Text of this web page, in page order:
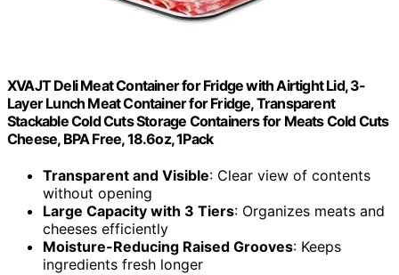
XVAJT Deli Meat Container for Fridge with Airtight Lid, 3-
Layer Lunch Meat Container for Fridge, Transparent
Stackable Cold Cuts Storage Containers for Meats Cold Cuts
Cheese, BPA Free, 18.6oz, 1Pack
Transparent and Visible: Clear view of contents
without opening
Large Capacity with 3 Tiers: Organizes meats and
cheeses efficiently
Moisture-Reducing Raised Grooves: Keeps
ingredients fresh longer